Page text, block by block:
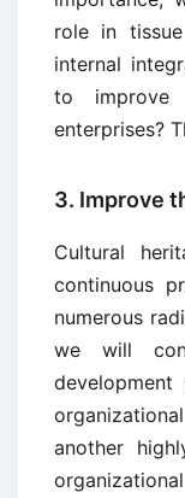
role in
internal
to improve
enterprises?
3. Improve
Cultural
continuous
numerous
we will
another